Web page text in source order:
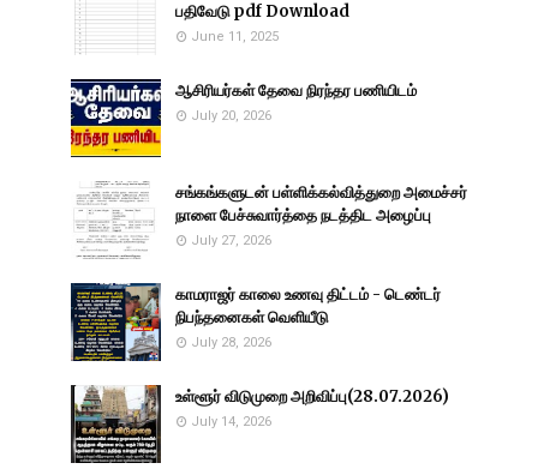
பதிவேடு pdf Download
June 11, 2025
ஆசிரியர்கள் தேவை நிரந்தர பணியிடம்
July 20, 2026
சங்கங்களுடன் பள்ளிக்கல்வித்துறை அமைச்சர்
நாளை பேச்சுவார்த்தை நடத்திட அழைப்பு
July 27, 2026
காமராஜர் காலை உணவு திட்டம் - டெண்டர்
நிபந்தனைகள் வெளியீடு
July 28, 2026
உள்ளூர் விடுமுறை அறிவிப்பு(28.07.2026)
July 14, 2026